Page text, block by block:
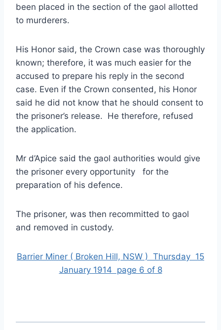
been placed in the section of the gaol allotted
to murderers.
His Honor said, the Crown case was thoroughly
known; therefore, it was much easier for the
accused to prepare his reply in the second
case. Even if the Crown consented, his Honor
said he did not know that he should consent to
the prisoner’s release. He therefore, refused
the application.
Mr d’Apice said the gaol authorities would give
the prisoner every opportunity for the
preparation of his defence.
The prisoner, was then recommitted to gaol
and removed in custody.
Barrier Miner ( Broken Hill, NSW ) Thursday 15
January 1914 page 6 of 8